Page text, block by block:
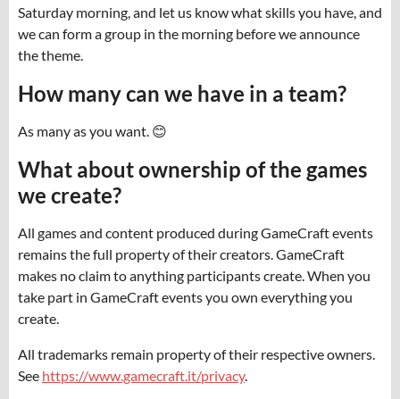
Saturday morning, and let us know what skills you have, and
we can form a group in the morning before we announce
the theme.
How many can we have in a team?
As many as you want. 😊
What about ownership of the games
we create?
All games and content produced during GameCraft events
remains the full property of their creators. GameCraft
makes no claim to anything participants create. When you
take part in GameCraft events you own everything you
create.
All trademarks remain property of their respective owners.
See https://www.gamecraft.it/privacy.